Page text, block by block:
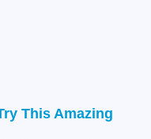
This Amazing